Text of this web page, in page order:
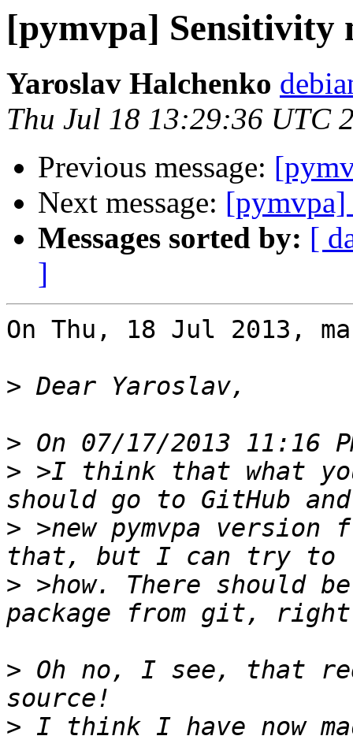
[pymvpa] Sensitivity
Yaroslav Halchenko
Thu Jul 18 13:29:36 UTC
Previous message:
Next message:
Messages sorted by: [
]
On Thu, 18 Jul 2013,
>
>
> >I think that what
> >new pymvpa
> >how. There should
> Oh no, I see, that
>